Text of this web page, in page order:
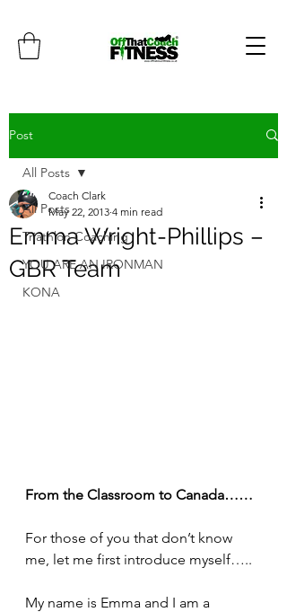
Post
All Posts
Triathlon Coaching
YOU ARE AN IRONMAN
KONA
All Posts
Emma Wright-Phillips –
GBR Team
Coach Clark
May 22, 2013 4 min read
From the Classroom to Canada……
For those of you that don’t know
me, let me first introduce myself…..
My name is Emma and I am a